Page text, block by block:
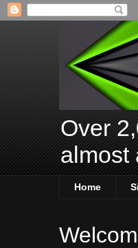
Over
almost
Home